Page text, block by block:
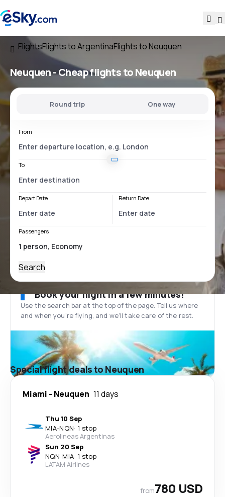
FlightsFlights to ArgentinaFlights to Neuquen
Neuquen - Cheap flights to Neuquen
Round trip One way
From
To
Depart Date Return Date
Passengers
Search
Book your flight in a few minutes!
Use the search bar at the top of the page. Tell us where
and when you’re flying, and we'll take care of the rest.
Special flight deals to Neuquen
Miami - Neuquen 11 days
Thu 10 Sep
MIA-NQN· 1 stop
Aerolineas Argentinas
Sun 20 Sep
NQN-MIA· 1 stop
LATAM Airlines
from780 USD